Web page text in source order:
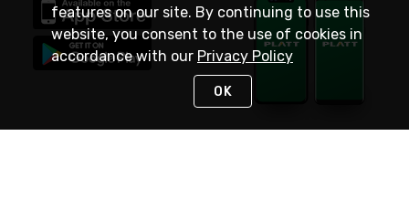
features on our site. By continuing to use this
website, you consent to the use of cookies in
accordance with our Privacy Policy
OK